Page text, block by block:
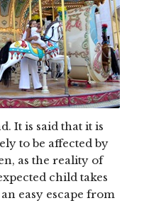
It is said that it is
to be affected by
as the reality of
child takes
easy escape from